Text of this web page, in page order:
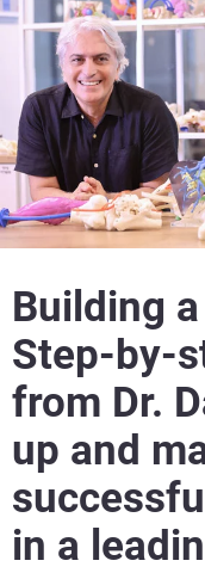
Building
Step-by-
from Dr.
up and
in a